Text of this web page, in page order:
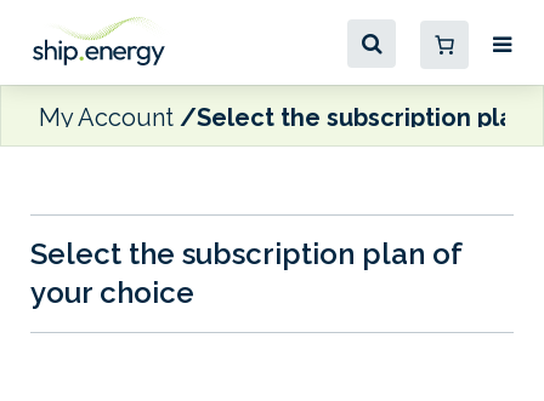
My Account Select the subscription plan
Select the subscription plan of
your choice